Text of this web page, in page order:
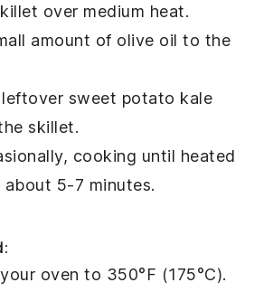
over medium heat.
amount of olive oil to the
sweet potato kale
skillet.
cooking until heated
5-7 minutes.
:
oven to 350°F (175°C).